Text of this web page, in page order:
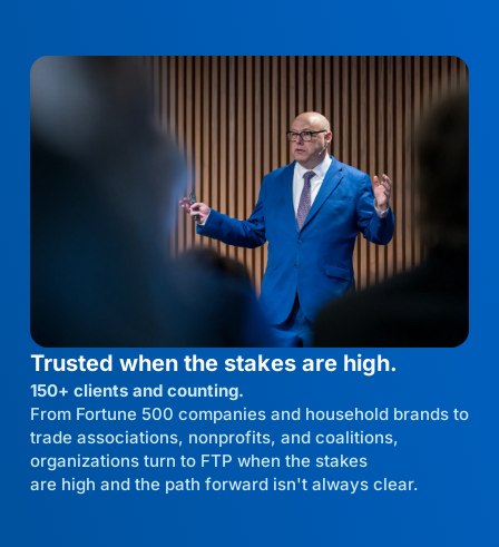
Trusted when the stakes are high.
150+ clients and counting.
From Fortune 500 companies and household brands to
trade associations, nonprofits, and coalitions,
organizations turn to FTP when the stakes
are high and the path forward isn't always clear.